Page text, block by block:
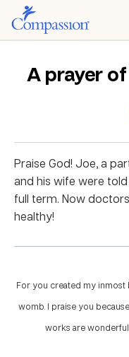
A prayer
Praise God! Joe, a
and his wife were
full term. Now
healthy!
For you created my inmost
womb. I praise you
works are wonderful,